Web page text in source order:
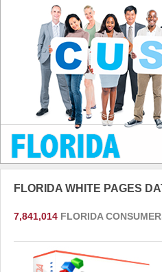
FLORIDA WHITE PAGES
7,841,014 FLORIDA